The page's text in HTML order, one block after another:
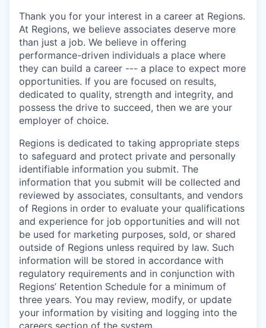
Thank you for your interest in a career at Regions.
At Regions, we believe associates deserve more
than just a job. We believe in offering
performance-driven individuals a place where
they can build a career --- a place to expect more
opportunities. If you are focused on results,
dedicated to quality, strength and integrity, and
possess the drive to succeed, then we are your
employer of choice.
Regions is dedicated to taking appropriate steps
to safeguard and protect private and personally
identifiable information you submit. The
information that you submit will be collected and
reviewed by associates, consultants, and vendors
of Regions in order to evaluate your qualifications
and experience for job opportunities and will not
be used for marketing purposes, sold, or shared
outside of Regions unless required by law. Such
information will be stored in accordance with
regulatory requirements and in conjunction with
Regions’ Retention Schedule for a minimum of
three years. You may review, modify, or update
your information by visiting and logging into the
careers section of the system.